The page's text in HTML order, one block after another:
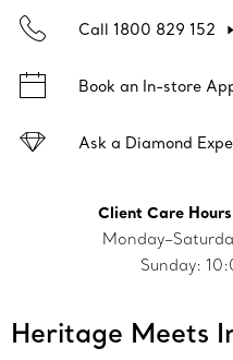
Call 1800 829 152
Book an In-store
Ask a Diamond
Client Care
Sunday:
Heritage Meets